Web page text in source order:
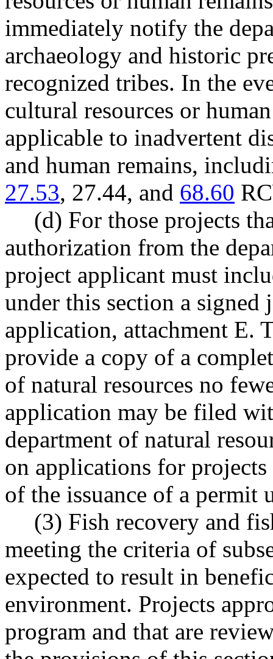
immediately notify the
archaeology and historic
recognized tribes. In the
cultural resources or
applicable to inadvertent
and human remains,
27.53, 27.44, and 68.60
(d) For those projects
authorization from the
project applicant must
under this section a signed
application, attachment E.
provide a copy of a
of natural resources no
application may be filed
department of natural
on applications for
of the issuance of a permit
(3) Fish recovery and
meeting the criteria of
expected to result in
environment. Projects
program and that are